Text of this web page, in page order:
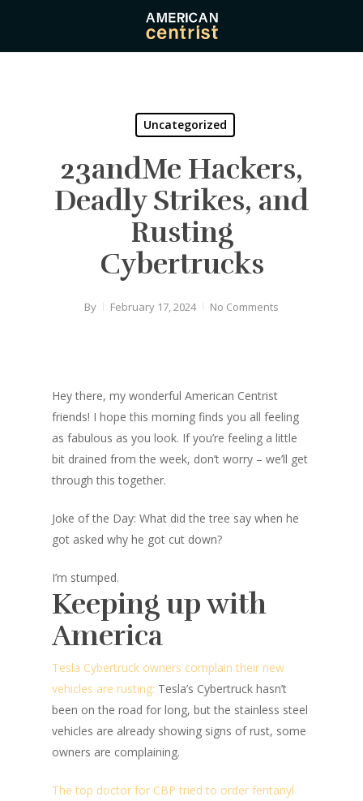
main
Uncategorized
23andMe Hackers,
Deadly Strikes, and
Rusting
Cybertrucks
By February 17, 2024 No Comments
Hey there, my wonderful American Centrist
friends! I hope this morning finds you all feeling
as fabulous as you look. If you’re feeling a little
bit drained from the week, don’t worry – we’ll get
through this together.
Joke of the Day: What did the tree say when he
got asked why he got cut down?
I’m stumped.
Keeping up with
America
Tesla Cybertruck owners complain their new
vehicles are rusting: Tesla’s Cybertruck hasn’t
been on the road for long, but the stainless steel
vehicles are already showing signs of rust, some
owners are complaining.
The top doctor for CBP tried to order fentanyl